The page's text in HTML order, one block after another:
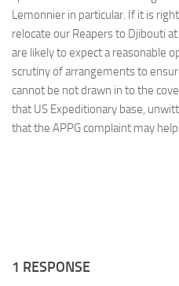
Lemonnier in particular. If it is
relocate our Reapers to Djibouti
are likely to expect a reasonable
scrutiny of arrangements to
cannot be not drawn in to the
that US Expeditionary base,
that the APPG complaint may
1 RESPONSE